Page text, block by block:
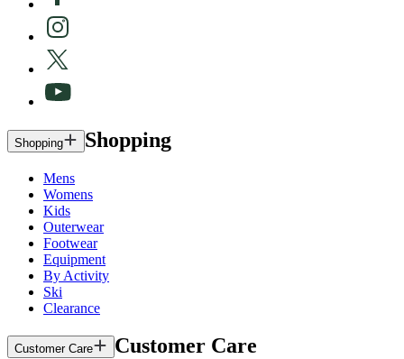
Shopping Shopping
Mens
Womens
Kids
Outerwear
Footwear
Equipment
By Activity
Ski
Clearance
Customer Care Customer Care